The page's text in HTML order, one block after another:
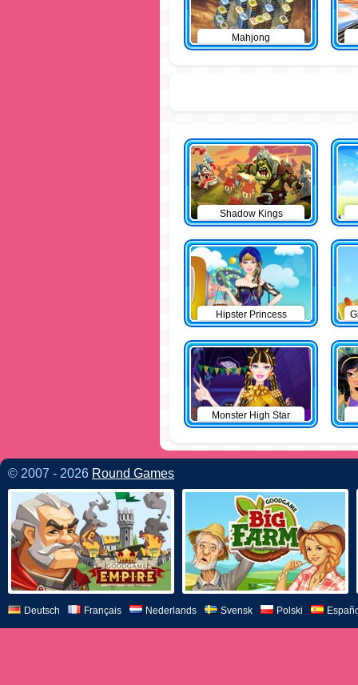
Mahjong
Shadow Kings
Hipster Princess
Monster High Star
© 2007 - 2026 Round Games
Deutsch Français Nederlands Svensk Polski